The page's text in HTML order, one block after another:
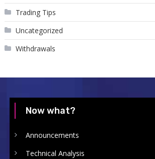
Trading Tips
Uncategorized
Withdrawals
Now what?
Announcements
Technical Analysis